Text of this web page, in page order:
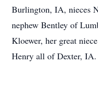
Burlington, IA, nieces
nephew Bentley of
Kloewer, her great
Henry all of Dexter, IA.